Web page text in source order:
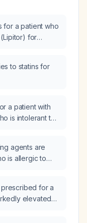
for a patient who
for
to statins for
a patient with
is intolerant to
agents are
is allergic to
for a
elevated